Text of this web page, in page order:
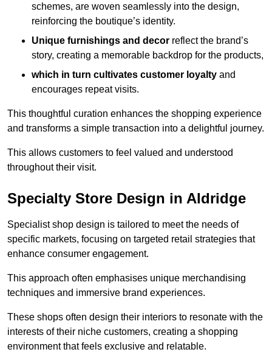
schemes, are woven seamlessly into the design,
reinforcing the boutique’s identity.
Unique furnishings and decor reflect the brand’s
story, creating a memorable backdrop for the products,
which in turn cultivates customer loyalty and
encourages repeat visits.
This thoughtful curation enhances the shopping experience
and transforms a simple transaction into a delightful journey.
This allows customers to feel valued and understood
throughout their visit.
Specialty Store Design in Aldridge
Specialist shop design is tailored to meet the needs of
specific markets, focusing on targeted retail strategies that
enhance consumer engagement.
This approach often emphasises unique merchandising
techniques and immersive brand experiences.
These shops often design their interiors to resonate with the
interests of their niche customers, creating a shopping
environment that feels exclusive and relatable.